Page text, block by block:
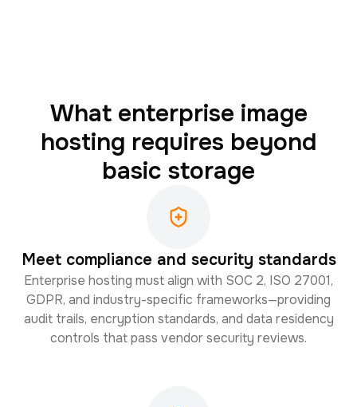
What enterprise image
hosting requires beyond
basic storage
Meet compliance and security standards
Enterprise hosting must align with SOC 2, ISO 27001,
GDPR, and industry-specific frameworks—providing
audit trails, encryption standards, and data residency
controls that pass vendor security reviews.